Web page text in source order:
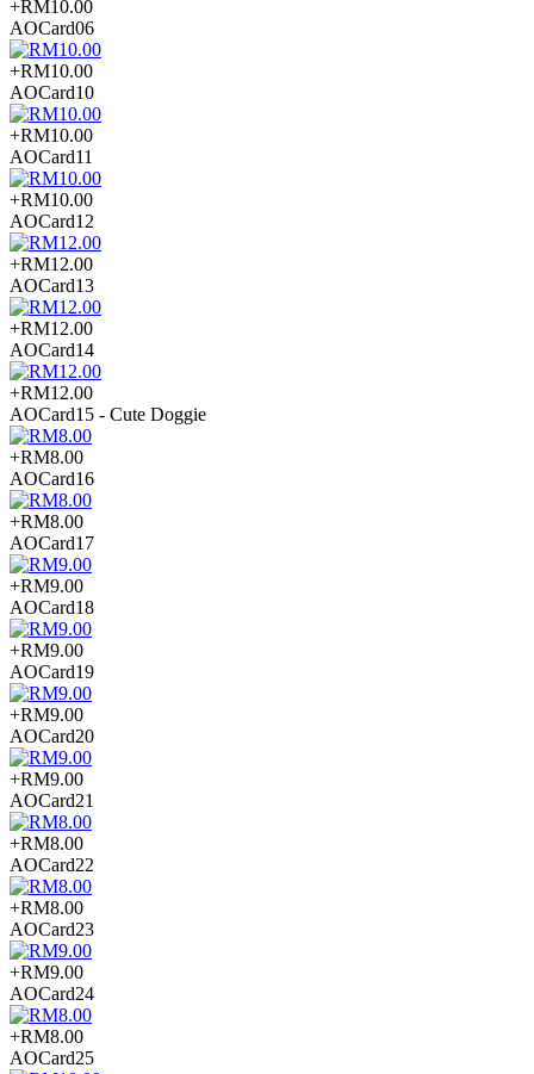
+RM10.00
AOCard06
+RM10.00
AOCard10
+RM10.00
AOCard11
+RM10.00
AOCard12
+RM12.00
AOCard13
+RM12.00
AOCard14
+RM12.00
AOCard15 - Cute Doggie
+RM8.00
AOCard16
+RM8.00
AOCard17
+RM9.00
AOCard18
+RM9.00
AOCard19
+RM9.00
AOCard20
+RM9.00
AOCard21
+RM8.00
AOCard22
+RM8.00
AOCard23
+RM9.00
AOCard24
+RM8.00
AOCard25